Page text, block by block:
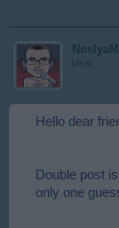
NoslyaM
User
Hello dear
Double post
only one